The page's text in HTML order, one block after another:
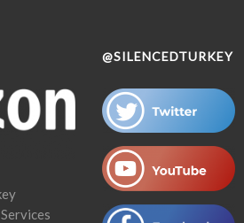
@SILENCEDTURKEY